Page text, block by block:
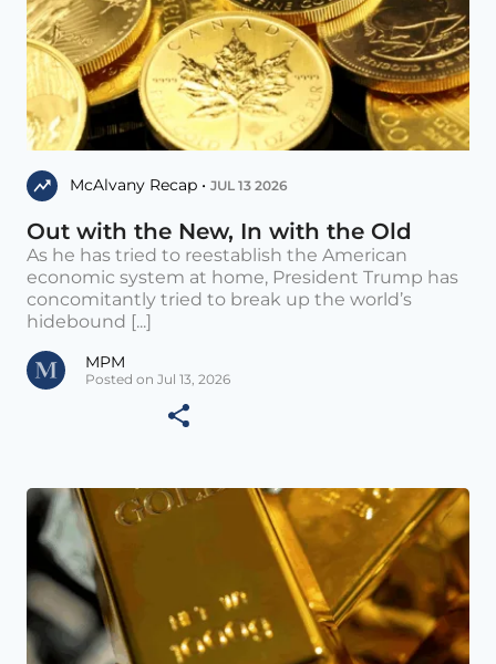
McAlvany Recap • JUL 13 2026
Out with the New, In with the Old
As he has tried to reestablish the American
economic system at home, President Trump has
concomitantly tried to break up the world’s
hidebound [...]
MPM
Posted on Jul 13, 2026